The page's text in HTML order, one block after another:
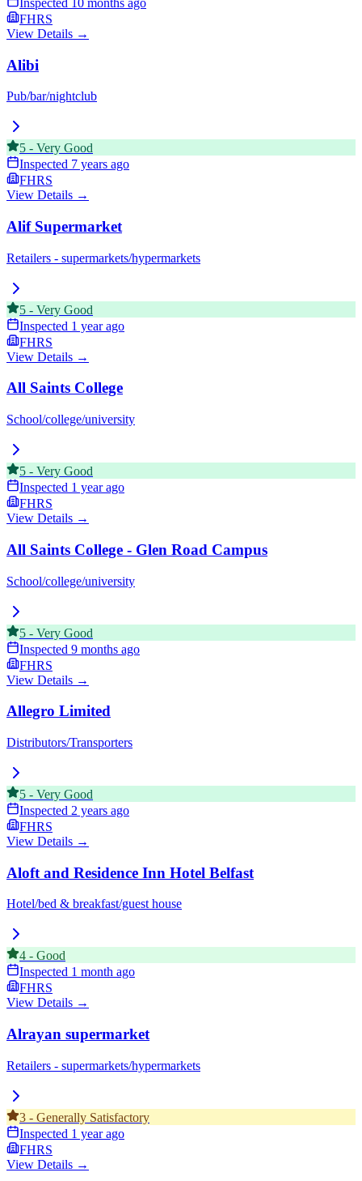
FHRS
View Details →
Alibi
Pub/bar/nightclub
5 - Very Good
Inspected 7 years ago
FHRS
View Details →
Alif Supermarket
Retailers - supermarkets/hypermarkets
5 - Very Good
Inspected 1 year ago
FHRS
View Details →
All Saints College
School/college/university
5 - Very Good
Inspected 1 year ago
FHRS
View Details →
All Saints College - Glen Road Campus
School/college/university
5 - Very Good
Inspected 9 months ago
FHRS
View Details →
Allegro Limited
Distributors/Transporters
5 - Very Good
Inspected 2 years ago
FHRS
View Details →
Aloft and Residence Inn Hotel Belfast
Hotel/bed & breakfast/guest house
4 - Good
Inspected 1 month ago
FHRS
View Details →
Alrayan supermarket
Retailers - supermarkets/hypermarkets
3 - Generally Satisfactory
Inspected 1 year ago
FHRS
View Details →